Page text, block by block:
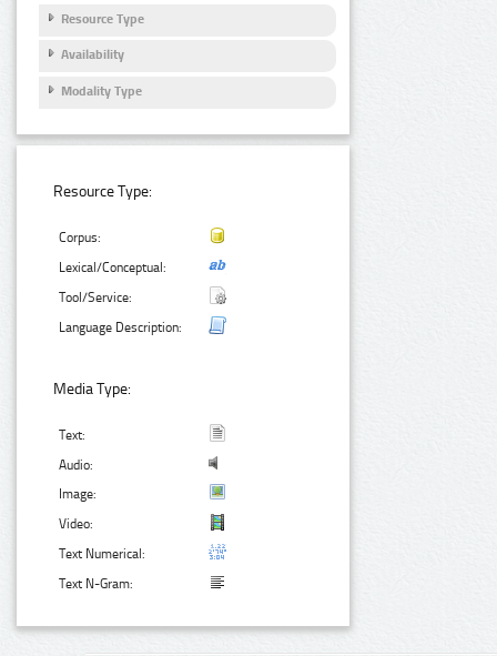
Resource Type
Availability
Modality Type
Resource Type:
Corpus:
Lexical/Conceptual:
Tool/Service:
Language Description:
Media Type:
Text:
Audio:
Image:
Video:
Text Numerical:
Text N-Gram: